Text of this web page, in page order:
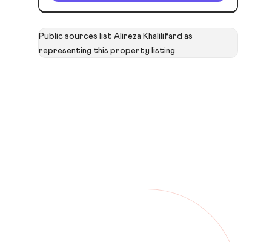
Public sources list Alireza Khalilifard as
representing this property listing.